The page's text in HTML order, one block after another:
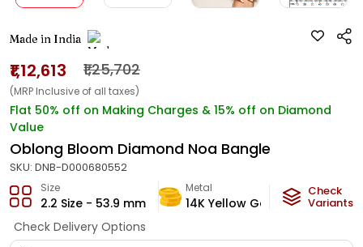
Made in India
₹1,12,613 ₹1,25,702
(MRP Inclusive of all taxes)
Flat 50% off on Making Charges & 15% off on Diamond
Value
Oblong Bloom Diamond Noa Bangle
SKU: DNB-D000680552
Size
2.2 Size - 53.9 mm
Metal
14K Yellow Gold HI-SI
Check
Variants
Check Delivery Options